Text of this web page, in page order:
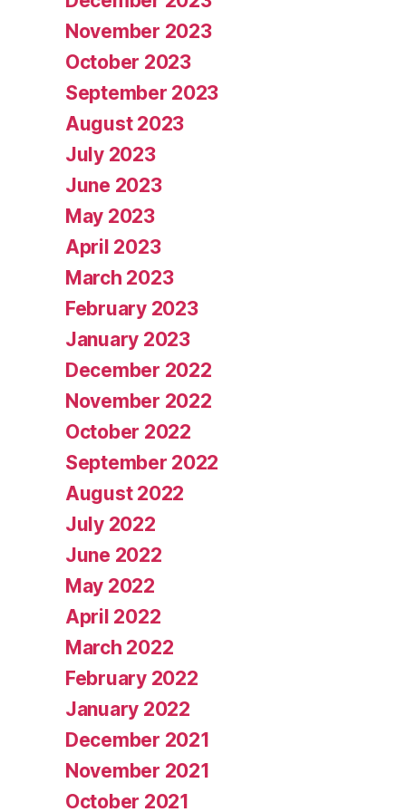
November 2023
October 2023
September 2023
August 2023
July 2023
June 2023
May 2023
April 2023
March 2023
February 2023
January 2023
December 2022
November 2022
October 2022
September 2022
August 2022
July 2022
June 2022
May 2022
April 2022
March 2022
February 2022
January 2022
December 2021
November 2021
October 2021